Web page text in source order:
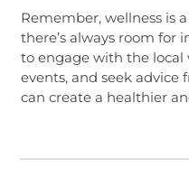
Remember, wellness is
there’s always room for
to engage with the
events, and seek advice
can create a healthier